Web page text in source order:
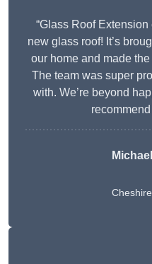
“Glass Roof
new glass roof! It’s
our home and made
The team was super
with. We’re beyond
Cheshire